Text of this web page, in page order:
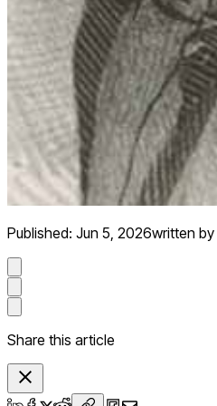
Published: Jun 5, 2026written by
Share this article